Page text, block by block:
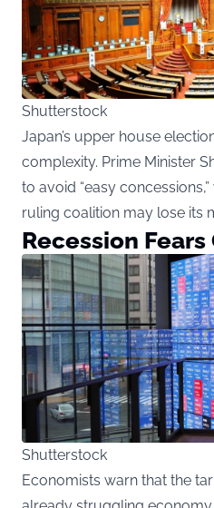
Shutterstock
Japan’s upper house
complexity. Prime Minister
to avoid “easy
ruling coalition may lose its
Recession Fears
Shutterstock
Economists warn that the